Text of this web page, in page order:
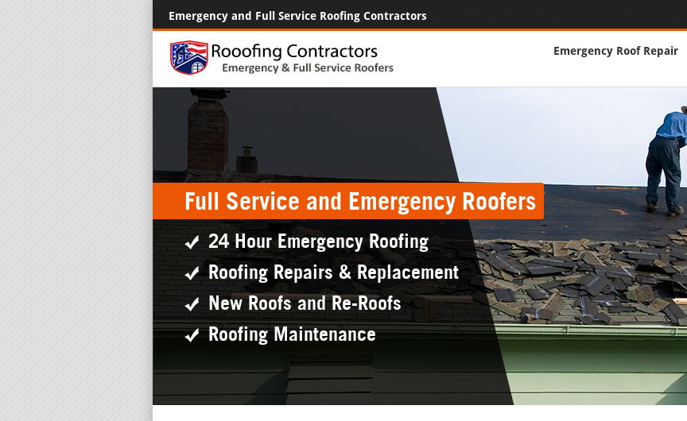
Emergency and Full Service Roofing Contractors
Emergency Roof Repair
Full Service and Emergency Roofers
24 Hour Emergency Roofing
Roofing Repairs & Replacement
New Roofs and Re-Roofs
Roofing Maintenance